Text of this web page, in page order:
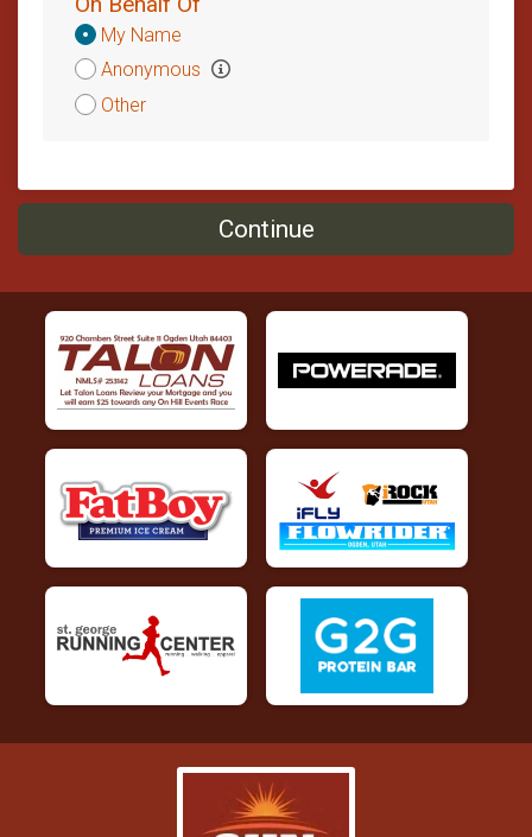
Donation
Attribution
My Name
Anonymous
Other
Continue